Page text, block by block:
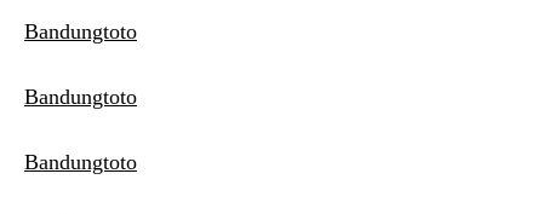
Bandungtoto
Bandungtoto
Bandungtoto